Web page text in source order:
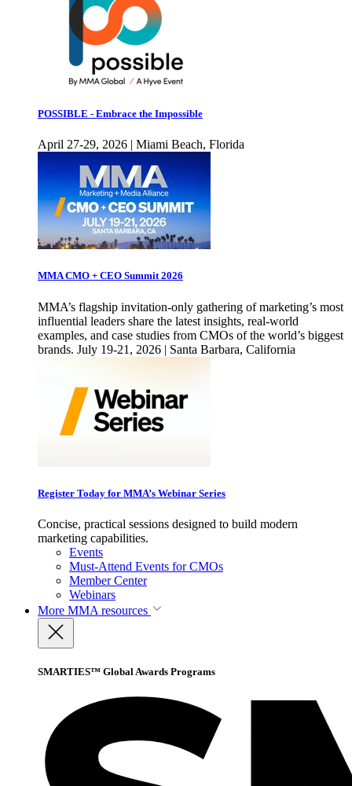
POSSIBLE - Embrace the Impossible
April 27-29, 2026 | Miami Beach, Florida
MMA CMO + CEO Summit 2026
MMA’s flagship invitation-only gathering of marketing’s most
influential leaders share the latest insights, real-world
examples, and case studies from CMOs of the world’s biggest
brands. July 19-21, 2026 | Santa Barbara, California
Register Today for MMA’s Webinar Series
Concise, practical sessions designed to build modern
marketing capabilities.
Events
Must-Attend Events for CMOs
Member Center
Webinars
More MMA resources
SMARTIES™ Global Awards Programs